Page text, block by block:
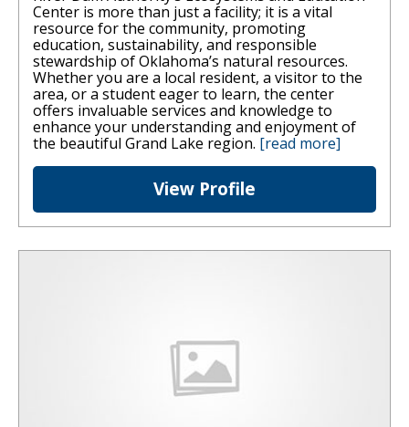
Center is more than just a facility; it is a vital
resource for the community, promoting
education, sustainability, and responsible
stewardship of Oklahoma’s natural resources.
Whether you are a local resident, a visitor to the
area, or a student eager to learn, the center
offers invaluable services and knowledge to
enhance your understanding and enjoyment of
the beautiful Grand Lake region. [read more]
View Profile